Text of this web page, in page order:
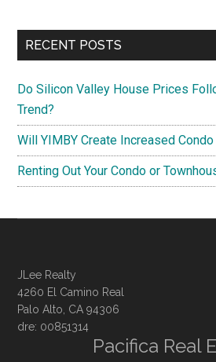
RECENT POSTS
Do Silicon Valley House Prices
Trend?
Will YIMBY Create Increased Condo
Renting Out Your Condo or
JLee Realty
4260 El Camino Real
Palo Alto, CA 94306
dre: 00851314
Pacifica Real